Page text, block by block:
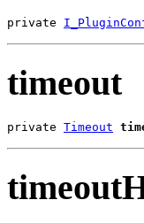
private
timeout
private Timeout